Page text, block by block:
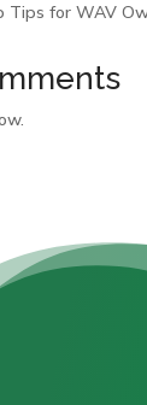
Tips for WAV